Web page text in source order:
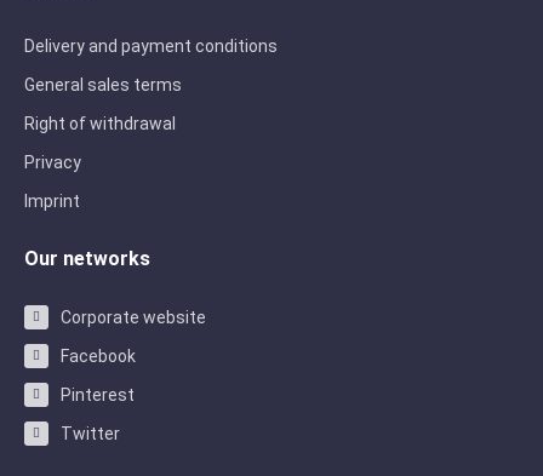
Delivery and payment conditions
General sales terms
Right of withdrawal
Privacy
Imprint
Our networks
Corporate website
Facebook
Pinterest
Twitter